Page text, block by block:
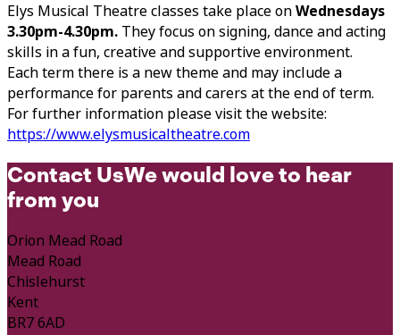
Elys Musical Theatre classes take place onWednesdays
3.30pm-4.30pm. They focus on signing, dance and acting
skills in a fun, creative and supportive environment.
Each term there is a new theme and may include a
performance for parents and carers at the end of term.
For further information please visit the website:
https://www.elysmusicaltheatre.com
Contact UsWe would love to hear
from you
Orion Mead Road
Mead Road
Chislehurst
Kent
BR7 6AD